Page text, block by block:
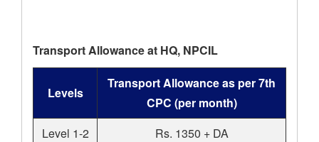
Transport Allowance at HQ, NPCIL
Levels
Transport Allowance as per 7th
CPC (per month)
Level 1-2
Rs. 1350 + DA